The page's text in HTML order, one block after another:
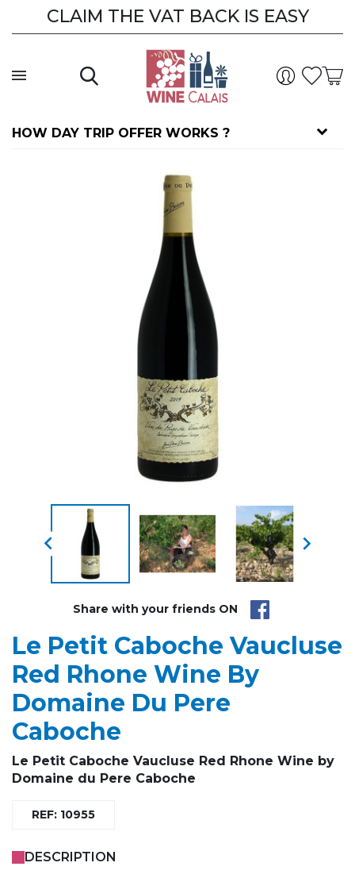
CLAIM THE VAT BACK IS EASY
CLAIM THE VAT BACK
HOW DAY TRIP OFFER WORKS ?
 
Share with your friends ON
Le Petit Caboche Vaucluse
Red Rhone Wine By
Domaine Du Pere
Caboche
Le Petit Caboche Vaucluse Red Rhone Wine by
Domaine du Pere Caboche
REF: 10955
DESCRIPTION